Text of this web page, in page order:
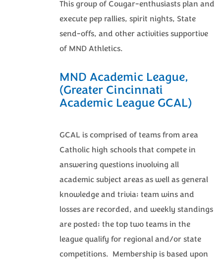
This group of Cougar-enthusiasts plan and
execute pep rallies, spirit nights, State
send-offs, and other activities supportive
of MND Athletics.
MND Academic League,
(Greater Cincinnati
Academic League GCAL)
GCAL is comprised of teams from area
Catholic high schools that compete in
answering questions involving all
academic subject areas as well as general
knowledge and trivia; team wins and
losses are recorded, and weekly standings
are posted; the top two teams in the
league qualify for regional and/or state
competitions. Membership is based upon